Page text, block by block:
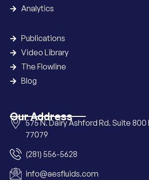
Analytics
Publications
Video Library
The Flowline
Blog
Our Address
575 N. Dairy Ashford Rd. Suite
77079
(281) 556-5628
info@aesfluids.com